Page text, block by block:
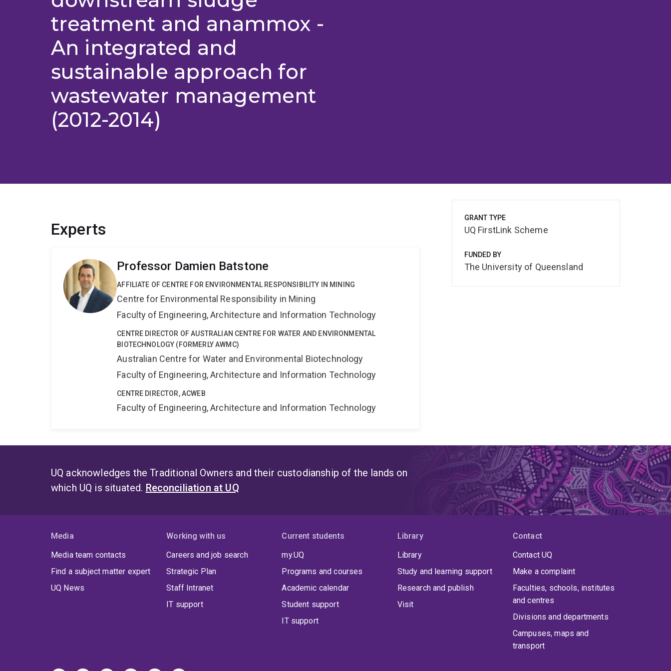
treatment and anammox -
An integrated and
sustainable approach for
wastewater management
(2012-2014)
Experts
Professor Damien Batstone
AFFILIATE OF CENTRE FOR ENVIRONMENTAL RESPONSIBILITY IN MINING
Centre for Environmental Responsibility in Mining
Faculty of Engineering, Architecture and Information Technology
CENTRE DIRECTOR OF AUSTRALIAN CENTRE FOR WATER AND ENVIRONMENTAL
BIOTECHNOLOGY (FORMERLY AWMC)
Australian Centre for Water and Environmental Biotechnology
Faculty of Engineering, Architecture and Information Technology
CENTRE DIRECTOR, ACWEB
Faculty of Engineering, Architecture and Information Technology
GRANT TYPE
UQ FirstLink Scheme
FUNDED BY
The University of Queensland
UQ acknowledges the Traditional Owners and their custodianship of the lands on
which UQ is situated. Reconciliation at UQ
Media
Media team contacts
Find a subject matter expert
UQ News
Working with us
Careers and job search
Strategic Plan
Staff Intranet
IT support
Current students
my.UQ
Programs and courses
Academic calendar
Student support
IT support
Library
Library
Study and learning support
Research and publish
Visit
Contact
Contact UQ
Make a complaint
Faculties, schools, institutes
and centres
Divisions and departments
Campuses, maps and
transport